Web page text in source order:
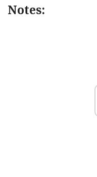
Notes: